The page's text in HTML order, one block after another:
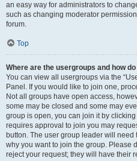
an easy way for administrators to
such as changing moderator
forum.
Top
Where are the usergroups and how do
You can view all usergroups via the
Panel. If you would like to join one,
Not all groups have open access,
some may be closed and some may
group is open, you can join it by
requires approval to join you may
button. The user group leader will
why you want to join the group. Please
reject your request; they will have their